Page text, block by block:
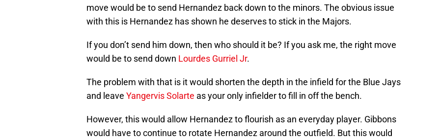
move would be to send Hernandez back down to the minors. The obvious issue
with this is Hernandez has shown he deserves to stick in the Majors.
If you don’t send him down, then who should it be? If you ask me, the right move
would be to send down Lourdes Gurriel Jr.
The problem with that is it would shorten the depth in the infield for the Blue Jays
and leave Yangervis Solarte as your only infielder to fill in off the bench.
However, this would allow Hernandez to flourish as an everyday player. Gibbons
would have to continue to rotate Hernandez around the outfield. But this would